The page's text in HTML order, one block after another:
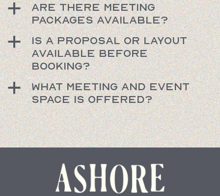
a
Are there meeting
packages available?
a
Is a proposal or layout
available before
booking?
a
What meeting and event
space is offered?